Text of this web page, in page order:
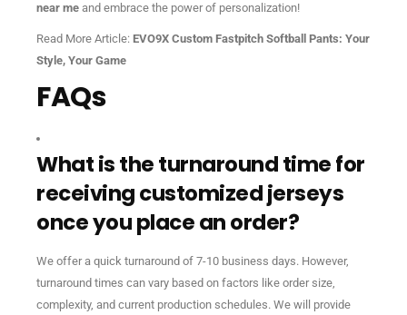
near me and embrace the power of personalization!
Read More Article: EVO9X Custom Fastpitch Softball Pants: Your
Style, Your Game
FAQs
What is the turnaround time for
receiving customized jerseys
once you place an order?
We offer a quick turnaround of 7-10 business days. However,
turnaround times can vary based on factors like order size,
complexity, and current production schedules. We will provide